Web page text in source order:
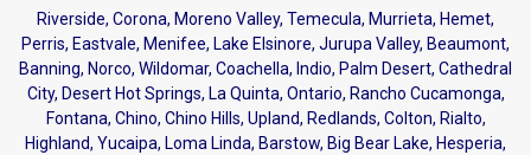
Riverside, Corona, Moreno Valley, Temecula, Murrieta, Hemet,
Perris, Eastvale, Menifee, Lake Elsinore, Jurupa Valley, Beaumont,
Banning, Norco, Wildomar, Coachella, Indio, Palm Desert, Cathedral
City, Desert Hot Springs, La Quinta, Ontario, Rancho Cucamonga,
Fontana, Chino, Chino Hills, Upland, Redlands, Colton, Rialto,
Highland, Yucaipa, Loma Linda, Barstow, Big Bear Lake, Hesperia,